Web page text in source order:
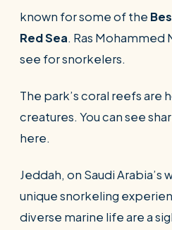
known for some of the
Red Sea. Ras Mohammed
see for snorkelers.
The park’s coral reefs are
creatures. You can see
here.
Jeddah, on Saudi Arabia’s
unique snorkeling
diverse marine life are a